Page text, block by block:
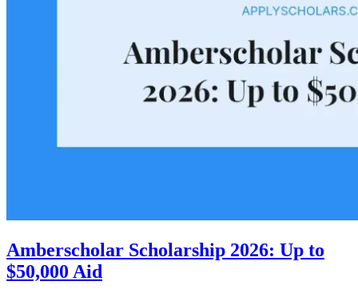
Amberscholar Scholarship 2026: Up to
$50,000 Aid